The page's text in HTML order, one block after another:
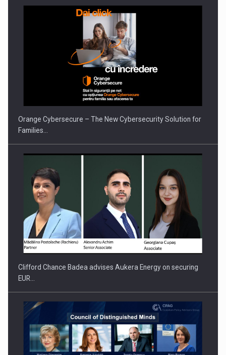
ROOTED IN ROMANIA, BUILT TO DELIVER TECHNOLOGY FOR
PUTTING ROMANIAN CORPORATE COMPANIES ON THE
INTERNATIONAL BUSINESS SCENE
Orange Cybersecure – The New Cybersecurity Solution for
Families…
Clifford Chance Badea advises Aukera Energy on securing
EUR…